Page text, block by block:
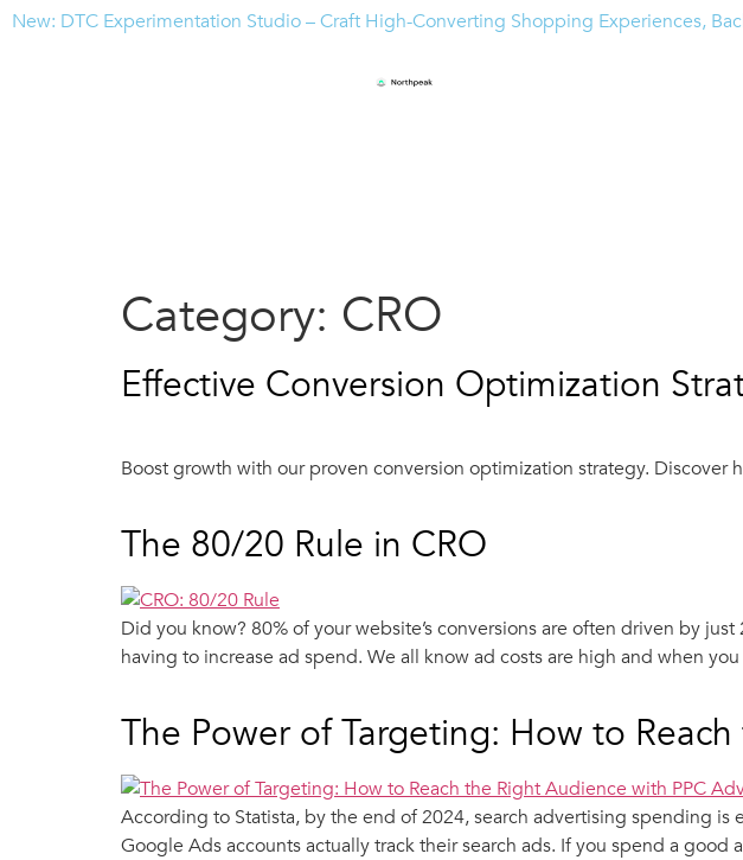
New: DTC Experimentation Studio – Craft High-Converting Shopping Experiences,
Category: CRO
Effective Conversion Optimization
Boost growth with our proven conversion optimization strategy. Discover
The 80/20 Rule in CRO
Did you know? 80% of your website’s conversions are often driven by
having to increase ad spend. We all know ad costs are high and when
The Power of Targeting: How to
According to Statista, by the end of 2024, search advertising spending
Google Ads accounts actually track their search ads. If you spend a good